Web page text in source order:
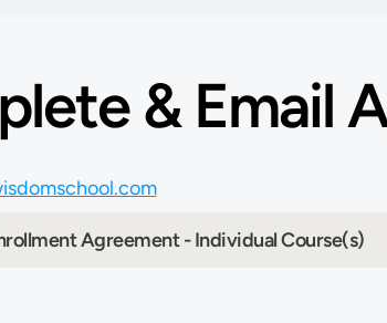
& Email
Agreement - Individual Course(s)